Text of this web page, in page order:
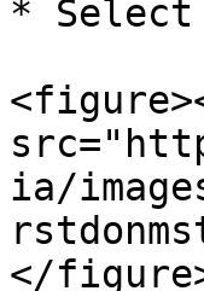
* Select
ia/
</